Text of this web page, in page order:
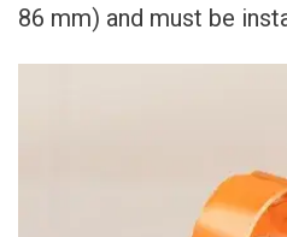
86 mm) and must be